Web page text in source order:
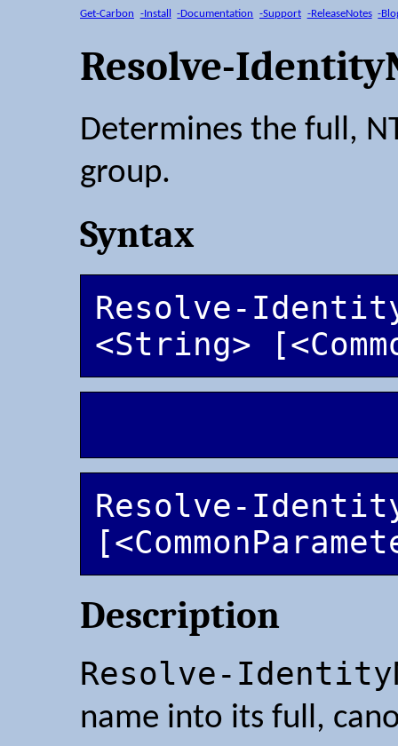
Get-Carbon -Install -Documentation -Support -ReleaseNotes -
Resolve-
Determines the full,
group.
Syntax
Resolve-
Resolve-
Description
Resolve-
name into its full,